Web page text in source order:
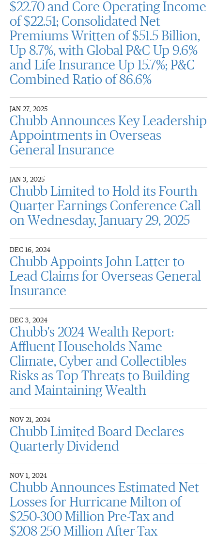
$22.70 and Core Operating Income
of $22.51; Consolidated Net
Premiums Written of $51.5 Billion,
Up 8.7%, with Global P&C Up 9.6%
and Life Insurance Up 15.7%; P&C
Combined Ratio of 86.6%
JAN 27, 2025
Chubb Announces Key Leadership
Appointments in Overseas
General Insurance
JAN 3, 2025
Chubb Limited to Hold its Fourth
Quarter Earnings Conference Call
on Wednesday, January 29, 2025
DEC 16, 2024
Chubb Appoints John Latter to
Lead Claims for Overseas General
Insurance
DEC 3, 2024
Chubb's 2024 Wealth Report:
Affluent Households Name
Climate, Cyber and Collectibles
Risks as Top Threats to Building
and Maintaining Wealth
NOV 21, 2024
Chubb Limited Board Declares
Quarterly Dividend
NOV 1, 2024
Chubb Announces Estimated Net
Losses for Hurricane Milton of
$250-300 Million Pre-Tax and
$208-250 Million After-Tax